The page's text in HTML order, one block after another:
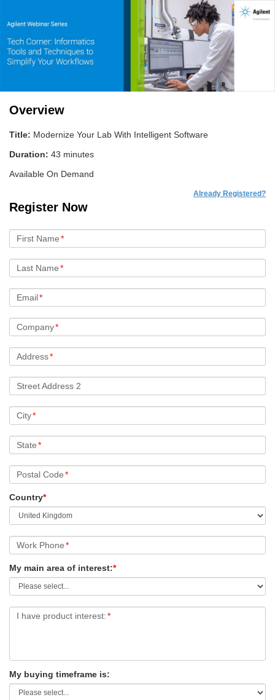
Overview
Title: Modernize Your Lab With Intelligent Software
Duration: 43 minutes
Available On Demand
Register Now
Already Registered?
First Name*
Last Name*
Email*
Company*
Address*
Street Address 2
City*
State*
Postal Code*
Country*
Work Phone*
My main area of interest:*
I have product interest:*
My buying timeframe is: